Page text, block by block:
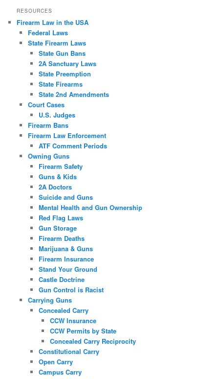
RESOURCES
Firearm Law in the USA
Federal Laws
State Firearm Laws
State Gun Bans
2A Sanctuary Laws
State Preemption
State Firearms
State 2nd Amendments
Court Cases
U.S. Judges
Firearm Bans
Firearm Law Enforcement
ATF Comment Periods
Owning Guns
Firearm Safety
Guns & Kids
2A Doctors
Suicide and Guns
Mental Health and Gun Ownership
Red Flag Laws
Gun Storage
Firearm Deaths
Marijuana & Guns
Firearm Insurance
Stand Your Ground
Castle Doctrine
Gun Control is Racist
Carrying Guns
Concealed Carry
CCW Insurance
CCW Permits by State
Concealed Carry Reciprocity
Constitutional Carry
Open Carry
Campus Carry